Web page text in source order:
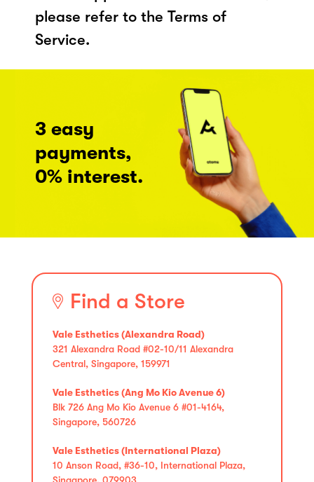
please refer to the Terms of
Service.
3 easy
payments,
0% interest.
Find a Store
Vale Esthetics (Alexandra Road)
321 Alexandra Road #02-10/11 Alexandra
Central, Singapore, 159971
Vale Esthetics (Ang Mo Kio Avenue 6)
Blk 726 Ang Mo Kio Avenue 6 #01-4164,
Singapore, 560726
Vale Esthetics (International Plaza)
10 Anson Road, #36-10, International Plaza,